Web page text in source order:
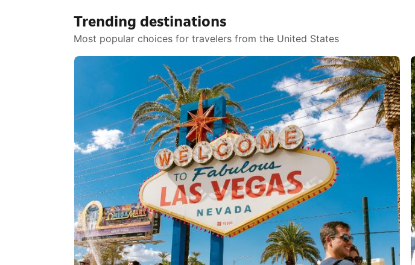
Trending destinations
Most popular choices for travelers from the United States